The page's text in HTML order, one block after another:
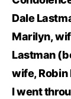
Dale
Marilyn,
Lastman
wife, Robin
I went